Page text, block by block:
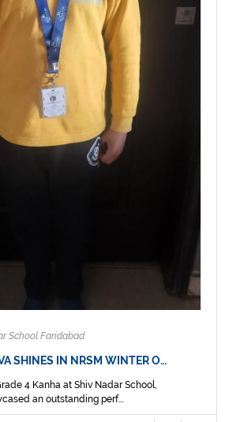
School Faridabad
SHINES IN NRSM WINTER O…
4 Kanha at Shiv Nadar School,
an outstanding perf...